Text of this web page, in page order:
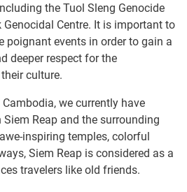
the Tuol Sleng Genocide
Genocidal Centre. It is important to
poignant events in order to gain a
deeper respect for the
culture.
we currently have
Reap and the surrounding
inspiring temples, colorful
Siem Reap is considered as a
travelers like old friends.